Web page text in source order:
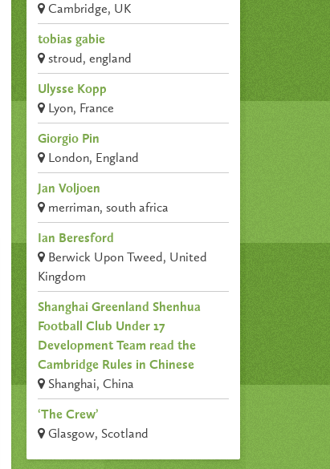
Cambridge, UK
tobias gabie
stroud, england
Ulysse Kopp
Lyon, France
Giorgio Pin
London, England
Jan Voljoen
merriman, south africa
Ian Beresford
Berwick Upon Tweed, United
Kingdom
Shanghai Greenland Shenhua
Football Club Under 17
Development Team read the
Cambridge Rules in Chinese
Shanghai, China
‘The Crew’
Glasgow, Scotland